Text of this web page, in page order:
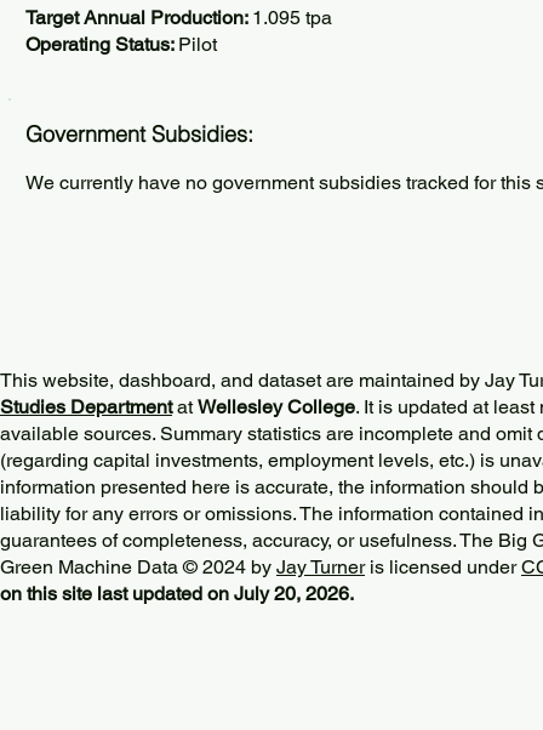
Target Annual Production: 1.095 tpa
Operating Status: Pilot
Government Subsidies:
We currently have no government subsidies tracked for this
This website, dashboard, and dataset are maintained by Jay
Studies DepartmentatWellesley College. It is updated at
available sources. Summary statistics are incomplete and omit
(regarding capital investments, employment levels, etc.) is
information presented here is accurate, the information should
liability for any errors or omissions. The information contained
guarantees of completeness, accuracy, or usefulness. The Big
Green Machine Data © 2024 by Jay Turneris licensed under
on this site last updated on July 20, 2026.